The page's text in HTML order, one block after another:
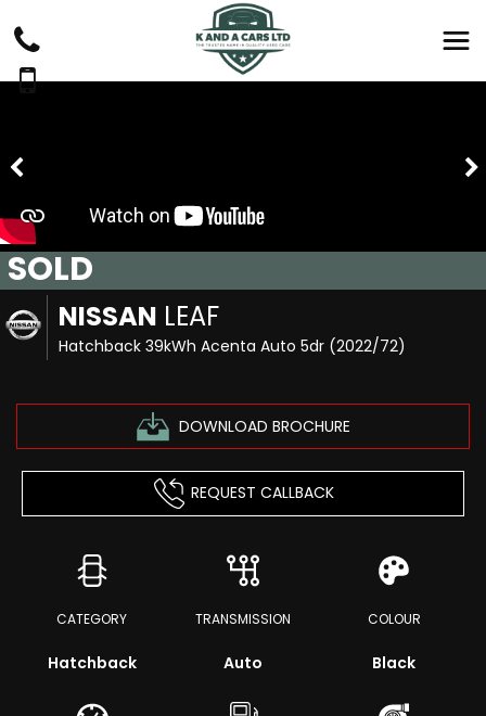
NISSAN LEAF
Hatchback 39kWh Acenta Auto 5dr (2022/72)
DOWNLOAD BROCHURE
SOLD
REQUEST CALLBACK
CATEGORY
Hatchback
TRANSMISSION
Auto
COLOUR
Black